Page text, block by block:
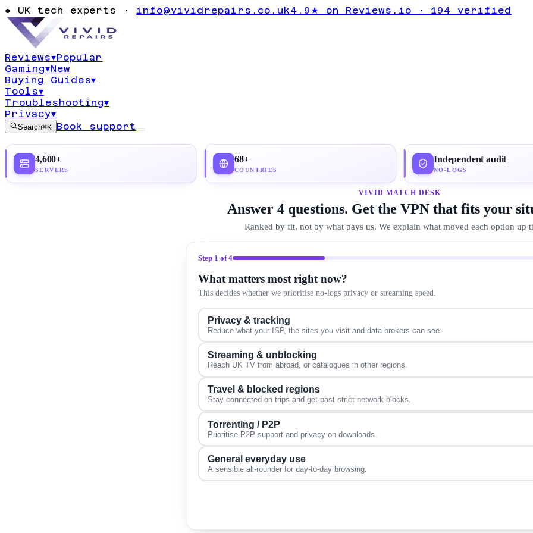
● UK tech experts · info@vividrepairs.co.uk4.9★ on Reviews.io · 194 verified
Reviews▾Popular
Gaming▾New
Buying Guides▾
Tools▾
Troubleshooting▾
Privacy▾
Search⌘K Book support
2026
4,600+
SERVERS
68+
COUNTRIES
Independent audit
NO-LOGS
VIVID MATCH DESK
Answer 4 questions. Get the VPN that fits your
Ranked by fit, not by what pays us. We explain what moved each option up
Step 1 of 4
What matters most right now?
This decides whether we prioritise no-logs privacy or streaming speed.
Privacy & tracking
Reduce what your ISP, the sites you visit and data brokers can see.
Streaming & unblocking
Reach UK TV from abroad, or catalogues in other regions.
Travel & blocked regions
Stay connected on trips and get past strict network blocks.
Torrenting / P2P
Prioritise P2P support and privacy on downloads.
General everyday use
A sensible all-rounder for day-to-day browsing.